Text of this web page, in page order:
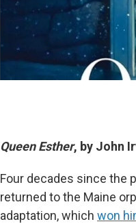
Queen Esther, by John
Four decades since the
returned to the Maine
adaptation, which won